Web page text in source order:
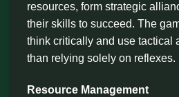
resources, form strategic
their skills to succeed. The
think critically and use tactical
than relying solely on reflexes.
Resource Management